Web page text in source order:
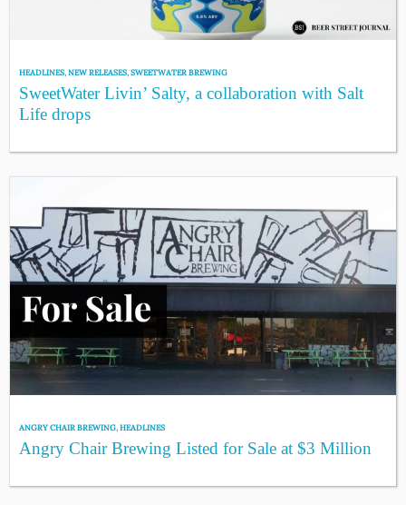
HEADLINES,NEW RELEASES,SWEETWATER BREWING
SweetWater Livin’ Salty, a collaboration with Salt
Life drops
ANGRY CHAIR BREWING,HEADLINES
Angry Chair Brewing Listed for Sale at $3 Million